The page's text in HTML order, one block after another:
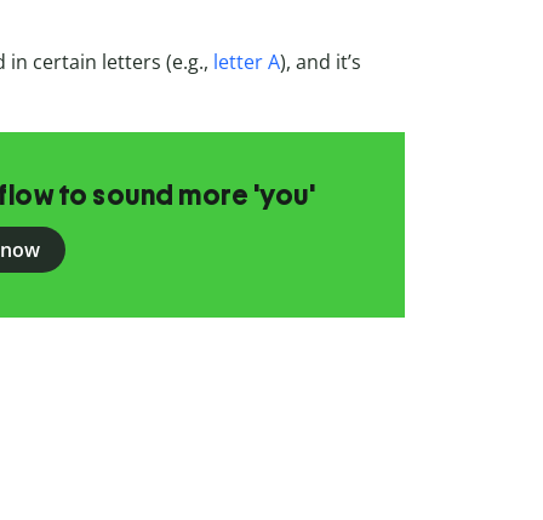
certain letters (e.g., letter A), and it’s
to sound more 'you'